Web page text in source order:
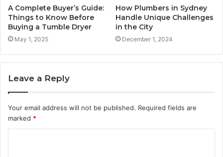
A Complete Buyer’s Guide:
Things to Know Before
Buying a Tumble Dryer
May 1, 2025
How Plumbers in Sydney
Handle Unique Challenges
in the City
December 1, 2024
Leave a Reply
Your email address will not be published. Required fields are
marked *